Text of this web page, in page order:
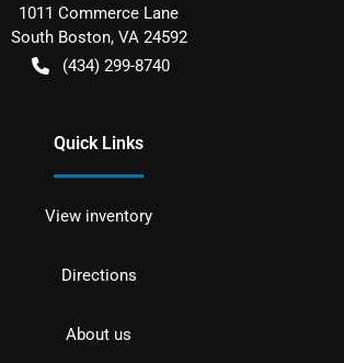
1011 Commerce Lane
South Boston, VA 24592
(434) 299-8740
Quick Links
View inventory
Directions
About us